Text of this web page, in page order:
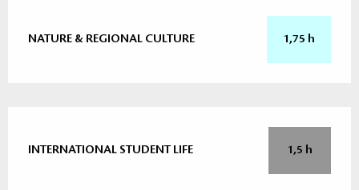
NATURE & REGIONAL CULTURE 1,75 h
INTERNATIONAL STUDENT LIFE 1,5 h